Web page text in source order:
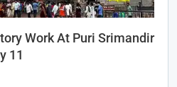
Work At Puri Srimandir
11